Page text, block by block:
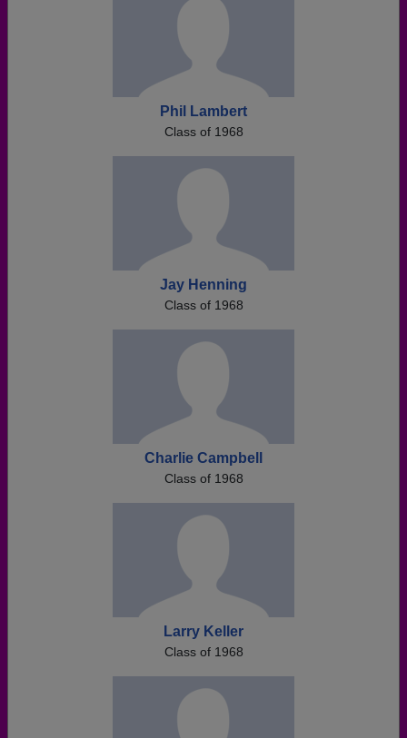
Phil Lambert
Class of 1968
Jay Henning
Class of 1968
Charlie Campbell
Class of 1968
Larry Keller
Class of 1968